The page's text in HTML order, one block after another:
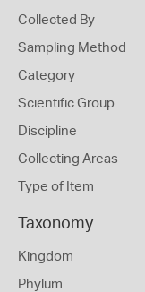
Collected By
Sampling Method
Category
Scientific Group
Discipline
Collecting Areas
Type of Item
Taxonomy
Kingdom
Phylum